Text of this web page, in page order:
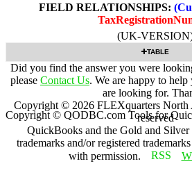
FIELD RELATIONSHIPS:
(UK-
TABLE
Did you find the answer you were
please Contact Us. We are happy to
are looking for.
Copyright © 2026 FLEXquarters North
reserved
QuickBooks and the Gold and
trademarks and/or registered
with permission.
Copyright © QODBC.com Tools for